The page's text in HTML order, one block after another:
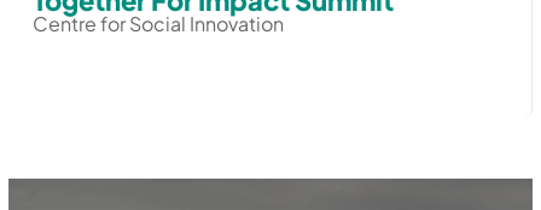
Centre for Social Innovation